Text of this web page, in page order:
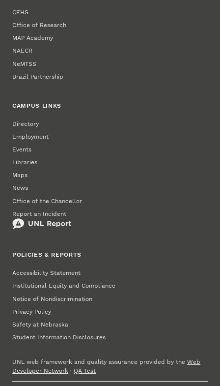
CEHS
Office of Research
MAP Academy
NAECR
NeMTSS
Brazil Partnership
CAMPUS LINKS
Directory
Employment
Events
Libraries
Maps
News
Office of the Chancellor
Report an Incident
POLICIES & REPORTS
Accessibility Statement
Institutional Equity and Compliance
Notice of Nondiscrimination
Privacy Policy
Safety at Nebraska
Student Information Disclosures
UNL web framework and quality assurance provided by theWeb
Developer Network ·QA Test